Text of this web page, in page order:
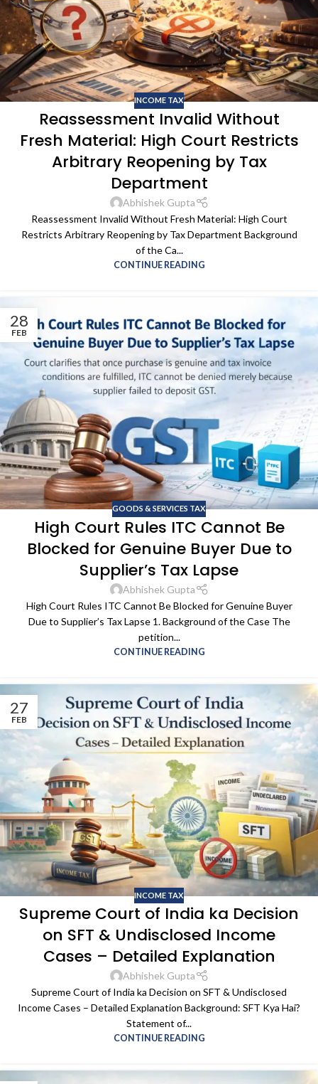
INCOME TAX
Reassessment Invalid Without
Fresh Material: High Court Restricts
Arbitrary Reopening by Tax
Department
Abhishek Gupta
Reassessment Invalid Without Fresh Material: High Court
Restricts Arbitrary Reopening by Tax Department Background
of the Ca...
CONTINUE READING
28
FEB
GOODS & SERVICES TAX
High Court Rules ITC Cannot Be
Blocked for Genuine Buyer Due to
Supplier’s Tax Lapse
Abhishek Gupta
High Court Rules ITC Cannot Be Blocked for Genuine Buyer
Due to Supplier’s Tax Lapse 1. Background of the Case The
petition...
CONTINUE READING
27
FEB
INCOME TAX
Supreme Court of India ka Decision
on SFT & Undisclosed Income
Cases – Detailed Explanation
Abhishek Gupta
Supreme Court of India ka Decision on SFT & Undisclosed
Income Cases – Detailed Explanation Background: SFT Kya Hai?
Statement of...
CONTINUE READING